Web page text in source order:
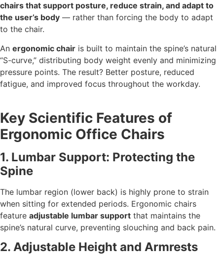
chairs that support posture, reduce strain, and adapt to
the user’s body — rather than forcing the body to adapt
to the chair.
An ergonomic chair is built to maintain the spine’s natural
“S-curve,” distributing body weight evenly and minimizing
pressure points. The result? Better posture, reduced
fatigue, and improved focus throughout the workday.
Key Scientific Features of
Ergonomic Office Chairs
1. Lumbar Support: Protecting the
Spine
The lumbar region (lower back) is highly prone to strain
when sitting for extended periods. Ergonomic chairs
feature adjustable lumbar support that maintains the
spine’s natural curve, preventing slouching and back pain.
2. Adjustable Height and Armrests